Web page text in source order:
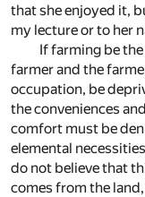
that she enjoyed it,
my lecture or to her
If farming be
farmer and the
occupation, be
the conveniences
comfort must be
elemental
do not believe that
comes from the